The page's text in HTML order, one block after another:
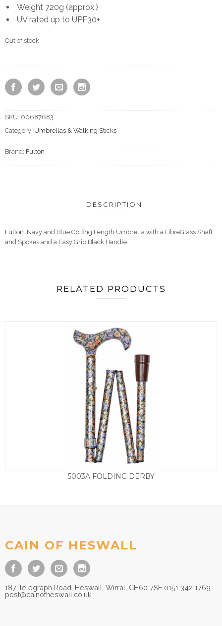
Weight 720g (approx.)
UV rated up to UPF30+
Out of stock
SKU: 00687683
Category: Umbrellas & Walking Sticks
Brand: Fulton
DESCRIPTION
Fulton . Navy and Blue Golfing Length Umbrella with a FibreGlass Shaft
and Spokes and a Easy Grip Black Handle.
RELATED PRODUCTS
5003A FOLDING DERBY
CAIN OF HESWALL
187 Telegraph Road, Heswall, Wirral, CH60 7SE 0151 342 1769
post@cainofheswall.co.uk